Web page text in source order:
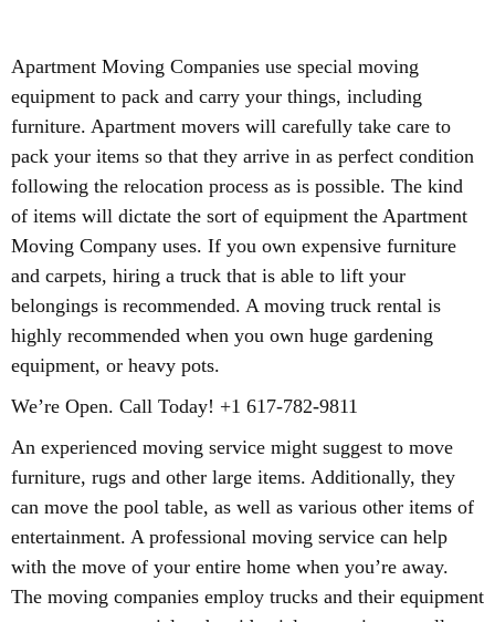
Apartment Moving Companies use special moving
equipment to pack and carry your things, including
furniture. Apartment movers will carefully take care to
pack your items so that they arrive in as perfect condition
following the relocation process as is possible. The kind
of items will dictate the sort of equipment the Apartment
Moving Company uses. If you own expensive furniture
and carpets, hiring a truck that is able to lift your
belongings is recommended. A moving truck rental is
highly recommended when you own huge gardening
equipment, or heavy pots.
We’re Open. Call Today! +1 617-782-9811
An experienced moving service might suggest to move
furniture, rugs and other large items. Additionally, they
can move the pool table, as well as various other items of
entertainment. A professional moving service can help
with the move of your entire home when you’re away.
The moving companies employ trucks and their equipment